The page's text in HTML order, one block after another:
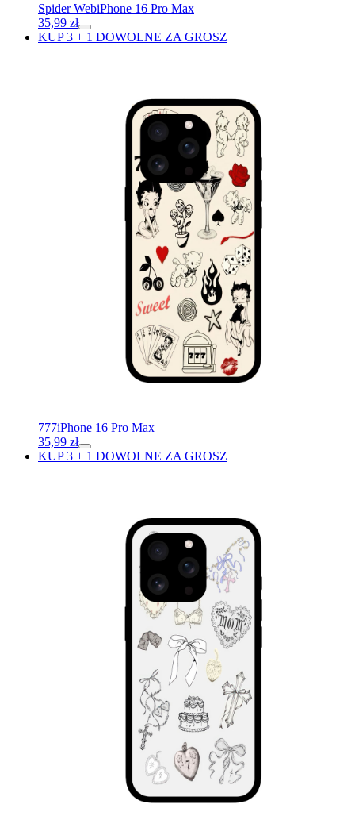
Spider WebiPhone 16 Pro Max
35,99 zł
KUP 3 + 1 DOWOLNE ZA GROSZ
777iPhone 16 Pro Max
35,99 zł
KUP 3 + 1 DOWOLNE ZA GROSZ